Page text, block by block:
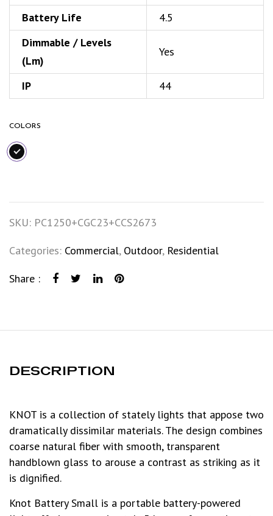
Battery Life
4.5
Dimmable / Levels
(Lm)
Yes
IP 44
COLORS
SKU: PC1250+CGC23+CCS2673
Categories: Commercial, Outdoor, Residential
Share :
DESCRIPTION
KNOT is a collection of stately lights that appose two
dramatically dissimilar materials. The design combines
coarse natural fiber with smooth, transparent
handblown glass to arouse a contrast as striking as it
is dignified.
Knot Battery Small is a portable battery-powered